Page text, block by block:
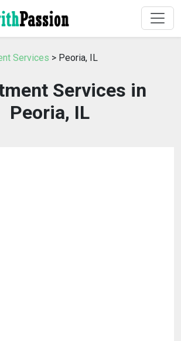
Services > Peoria, IL
Services in
Peoria, IL